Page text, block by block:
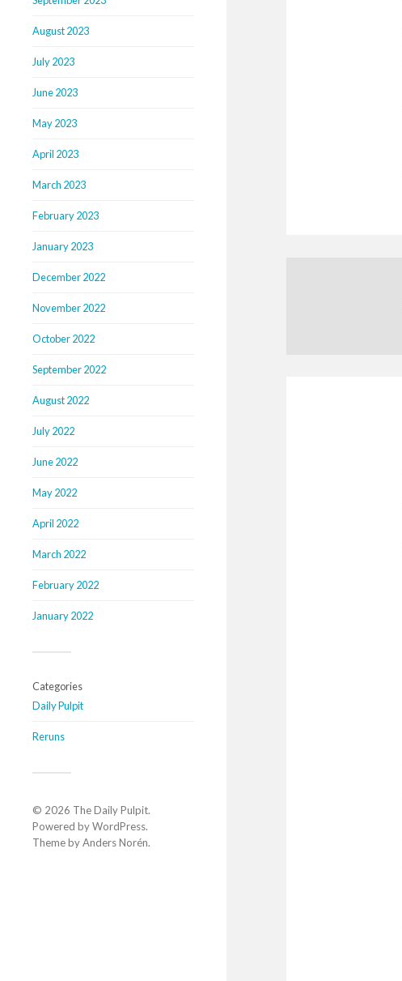
August 2023
July 2023
June 2023
May 2023
April 2023
March 2023
February 2023
January 2023
December 2022
November 2022
October 2022
September 2022
August 2022
July 2022
June 2022
May 2022
April 2022
March 2022
February 2022
January 2022
Categories
Daily Pulpit
Reruns
© 2026 The Daily Pulpit.
Powered byWordPress.
Theme byAnders Norén.